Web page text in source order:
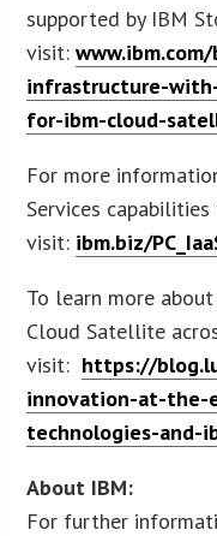
supported by IBM
visit:
infrastructure-
for-ibm-cloud-
For more
Services
visit: ibm.biz/
To learn more
Cloud Satellite
visit: https://
innovation-at-the-
technologies-and-
About IBM:
For further